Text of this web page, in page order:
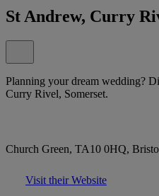
St Andrew, Curry
Planning your dream wedding?
Curry Rivel, Somerset.
Church Green, TA10 0HQ,
Visit their Website